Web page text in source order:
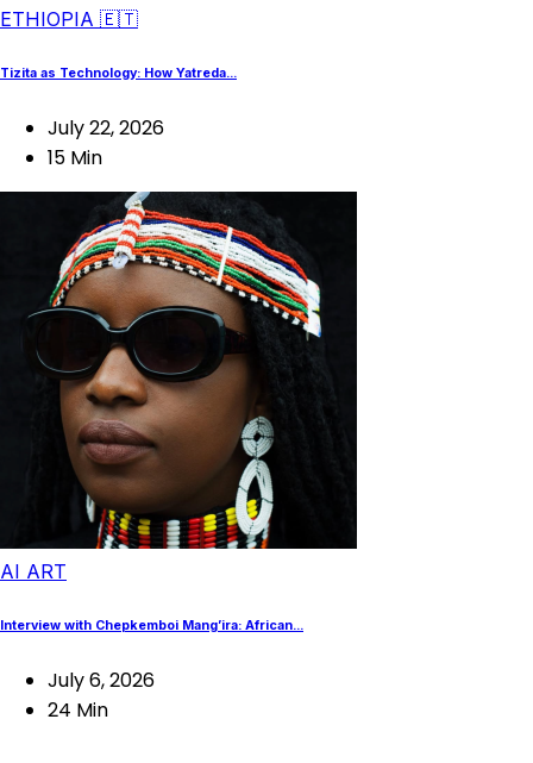
ETHIOPIA 🇪🇹
Tizita as Technology: How Yatreda...
July 22, 2026
15 Min
AI ART
Interview with Chepkemboi Mang’ira: African...
July 6, 2026
24 Min